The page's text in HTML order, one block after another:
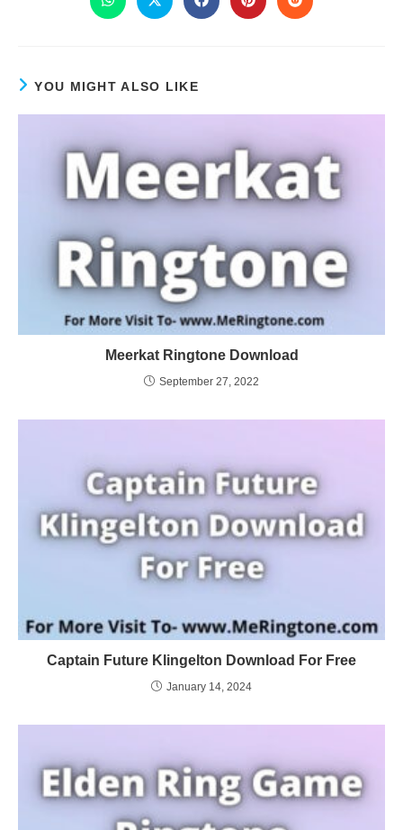
YOU MIGHT ALSO LIKE
Meerkat Ringtone Download
September 27, 2022
Captain Future Klingelton Download For Free
January 14, 2024